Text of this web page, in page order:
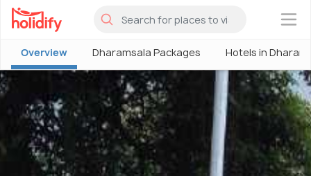
×
Overview Dharamsala Packages Hotels in